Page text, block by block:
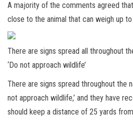
A majority of the comments agreed
close to the animal that can weigh up
There are signs spread all throughout
‘Do not approach wildlife’
There are signs spread throughout the
not approach wildlife,’ and they have
should keep a distance of 25 yards